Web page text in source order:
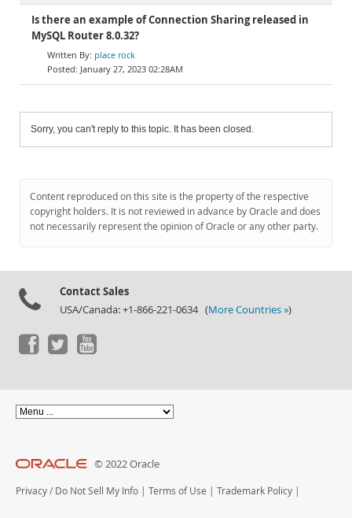
Is there an example of Connection Sharing released in
MySQL Router 8.0.32?
place rock
January 27, 2023 02:28AM
Sorry, you can't reply to this topic. It has been closed.
Content reproduced on this site is the property of the respective
copyright holders. It is not reviewed in advance by Oracle and does
not necessarily represent the opinion of Oracle or any other party.
Contact Sales
USA/Canada: +1-866-221-0634 (More Countries »)
© 2022 Oracle
Privacy / Do Not Sell My Info | Terms of Use | Trademark Policy |